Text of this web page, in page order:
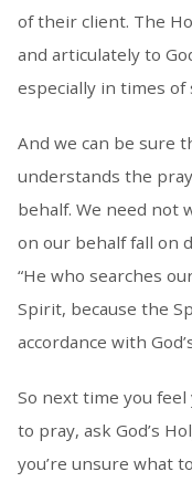
of their client. The
and articulately to
especially in times of
And we can be sure
understands the
behalf. We need not
on our behalf fall on
“He who searches
Spirit, because the
accordance with
So next time you
to pray, ask God’s
you’re unsure what